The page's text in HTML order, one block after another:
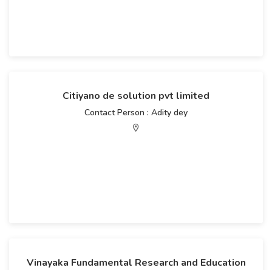
Citiyano de solution pvt limited
Contact Person : Adity dey
Vinayaka Fundamental Research and Education